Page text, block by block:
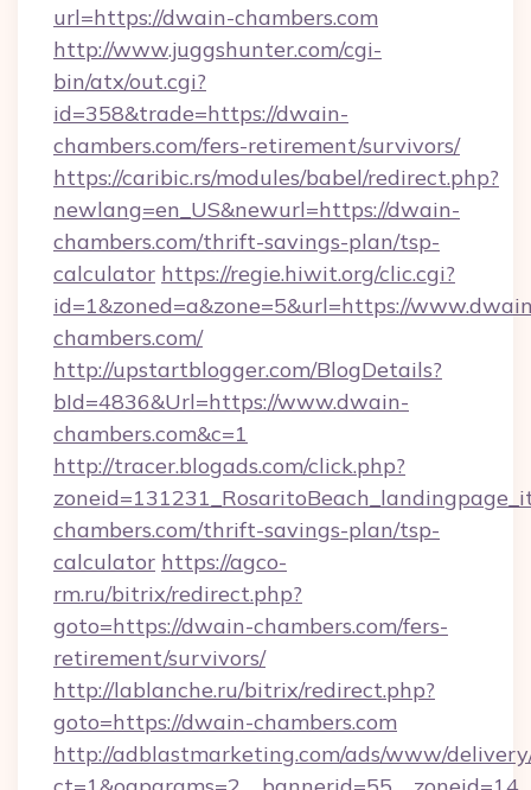
url=https://dwain-chambers.com
http://www.juggshunter.com/cgi-
bin/atx/out.cgi?
id=358&trade=https://dwain-
chambers.com/fers-retirement/survivors/
https://caribic.rs/modules/babel/redirect.php?
newlang=en_US&newurl=https://dwain-
chambers.com/thrift-savings-plan/tsp-
calculator https://regie.hiwit.org/clic.cgi?
id=1&zoned=a&zone=5&url=https://
chambers.com/
http://upstartblogger.com/BlogDetails?
bId=4836&Url=https://www.dwain-
chambers.com&c=1
http://tracer.blogads.com/click.php?
chambers.com/thrift-savings-plan/tsp-
calculator https://agco-
rm.ru/bitrix/redirect.php?
goto=https://dwain-chambers.com/fers-
retirement/survivors/
http://lablanche.ru/bitrix/redirect.php?
goto=https://dwain-chambers.com
http://adblastmarketing.com/ads/www/